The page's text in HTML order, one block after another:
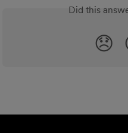
Did this
😞